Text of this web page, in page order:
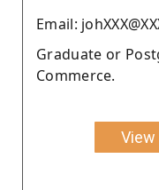
Email:
Graduate or
Commerce.
View